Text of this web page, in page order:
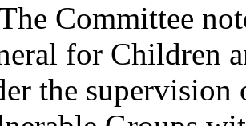
Committee
for Children
the